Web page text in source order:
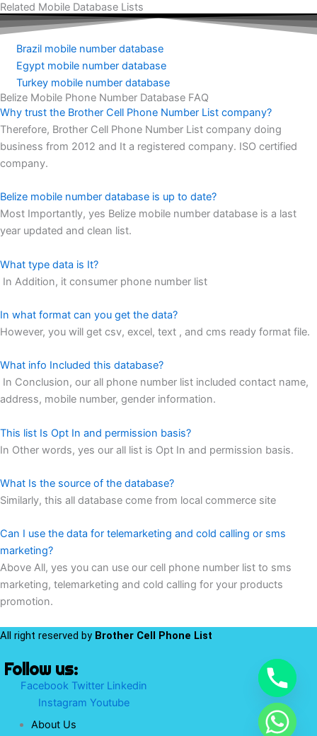
Related Mobile Database Lists
Brazil mobile number database
Egypt mobile number database
Turkey mobile number database
Belize Mobile Phone Number Database FAQ
Why trust the Brother Cell Phone Number List company?
Therefore, Brother Cell Phone Number List company doing
business from 2012 and It a registered company. ISO certified
company.
Belize mobile number database is up to date?
Most Importantly, yes Belize mobile number database is a last
year updated and clean list.
What type data is It?
In Addition, it consumer phone number list
In what format can you get the data?
However, you will get csv, excel, text , and cms ready format file.
What info Included this database?
In Conclusion, our all phone number list included contact name,
address, mobile number, gender information.
This list Is Opt In and permission basis?
In Other words, yes our all list is Opt In and permission basis.
What Is the source of the database?
Similarly, this all database come from local commerce site
Can I use the data for telemarketing and cold calling or sms
marketing?
Above All, yes you can use our cell phone number list to sms
marketing, telemarketing and cold calling for your products
promotion.
All right reserved by Brother Cell Phone List
Follow us:
Facebook Twitter Linkedin
Instagram Youtube
About Us